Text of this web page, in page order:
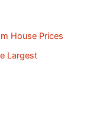
House Prices
Largest